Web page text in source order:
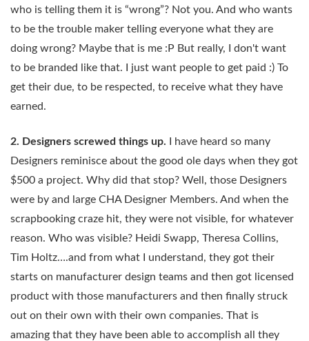
who is telling them it is “wrong”? Not you. And who wants
to be the trouble maker telling everyone what they are
doing wrong? Maybe that is me :P But really, I don't want
to be branded like that. I just want people to get paid :) To
get their due, to be respected, to receive what they have
earned.
2. Designers screwed things up. I have heard so many
Designers reminisce about the good ole days when they got
$500 a project. Why did that stop? Well, those Designers
were by and large CHA Designer Members. And when the
scrapbooking craze hit, they were not visible, for whatever
reason. Who was visible? Heidi Swapp, Theresa Collins,
Tim Holtz….and from what I understand, they got their
starts on manufacturer design teams and then got licensed
product with those manufacturers and then finally struck
out on their own with their own companies. That is
amazing that they have been able to accomplish all they